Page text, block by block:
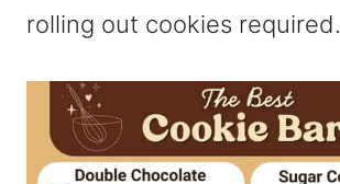
rolling out cookies required.